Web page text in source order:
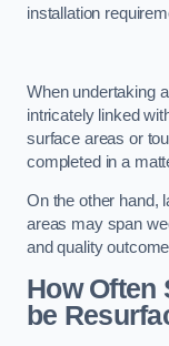
installation
When undertaking
intricately linked
surface areas or
completed in a
On the other hand,
areas may span
and quality
How Often
be